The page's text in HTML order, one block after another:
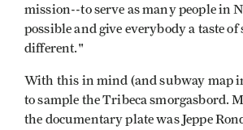
mission--to serve as many people in
possible and give everybody a taste
different."
With this in mind (and subway map
to sample the Tribeca smorgasbord.
the documentary plate was Jeppe